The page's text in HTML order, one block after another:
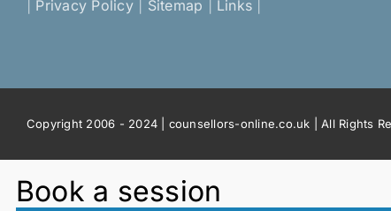
Privacy Policy| Sitemap Links
Copyright 2006 - 2024 | counsellors-online.co.uk | All Rights
Book a session